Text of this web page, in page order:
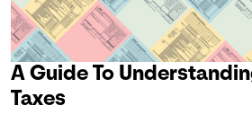
A Guide To
Taxes